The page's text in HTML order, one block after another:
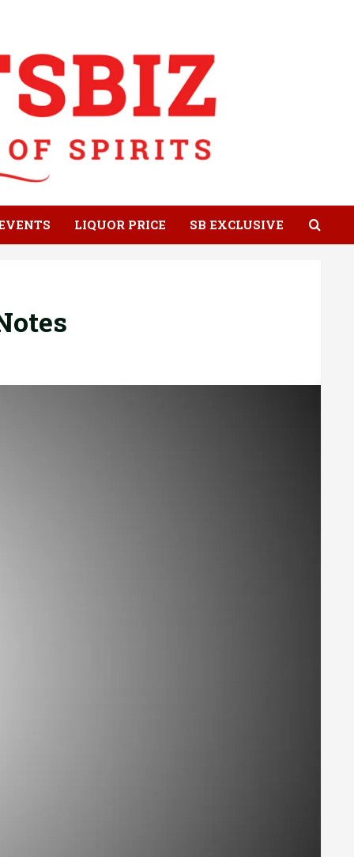
LIQUOR PRICE SB EXCLUSIVE